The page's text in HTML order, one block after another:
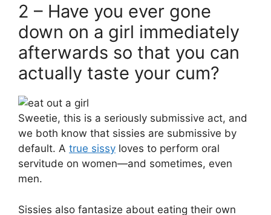
2 – Have you ever gone
down on a girl immediately
afterwards so that you can
actually taste your cum?
Sweetie, this is a seriously submissive act, and
we both know that sissies are submissive by
default. A true sissy loves to perform oral
servitude on women—and sometimes, even
men.
Sissies also fantasize about eating their own